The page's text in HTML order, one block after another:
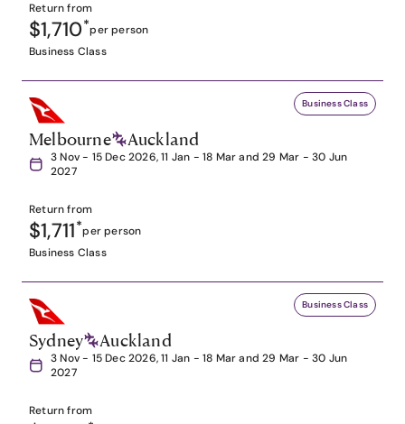
Return from
$1,710*per person
Business Class
Business Class
Melbourne Auckland
3 Nov - 15 Dec 2026, 11 Jan - 18 Mar and 29 Mar - 30 Jun
2027
Return from
$1,711*per person
Business Class
Business Class
Sydney Auckland
3 Nov - 15 Dec 2026, 11 Jan - 18 Mar and 29 Mar - 30 Jun
2027
Return from